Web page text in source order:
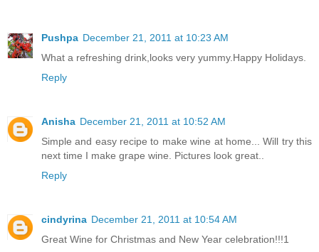
Pushpa December 21, 2011 at 10:23 AM
What a refreshing drink,looks very yummy.Happy Holidays.
Reply
Anisha December 21, 2011 at 10:52 AM
Simple and easy recipe to make wine at home... Will try this
next time I make grape wine. Pictures look great..
Reply
cindyrina December 21, 2011 at 10:54 AM
Great Wine for Christmas and New Year celebration!!!1